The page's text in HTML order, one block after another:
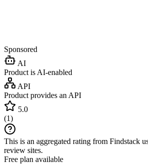
Sponsored
AI
Product is AI-enabled
API
Product provides an API
5.0
(1)
This is an aggregated rating from Findstack
review sites.
Free plan available